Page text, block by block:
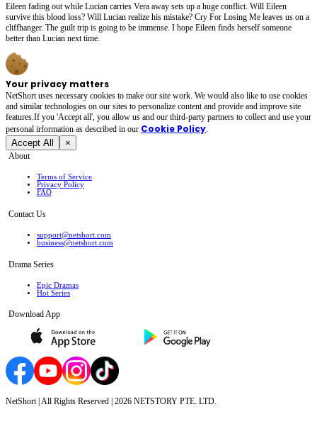
Eileen fading out while Lucian carries Vera away sets up a huge conflict. Will Eileen
survive this blood loss? Will Lucian realize his mistake? Cry For Losing Me leaves us on a
cliffhanger. The guilt trip is going to be immense. I hope Eileen finds herself someone
better than Lucian next time.
Your privacy matters
NetShort uses necessary cookies to make our site work. We would also like to use cookies
and similar technologies on our sites to personalize content and provide and improve site
features.If you 'Accept all', you allow us and our third-party partners to collect and use your
personal irformation as described in our Cookie Policy.
Accept All ×
About
Terms of Service
Privacy Policy
FAQ
Contact Us
support@netshort.com
business@netshort.com
Drama Series
Epic Dramas
Hot Series
Download App
NetShort | All Rights Reserved | 2026 NETSTORY PTE. LTD.